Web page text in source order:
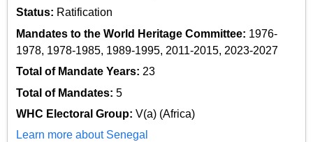
Status: Ratification
Mandates to the World Heritage Committee: 1976-
1978, 1978-1985, 1989-1995, 2011-2015, 2023-2027
Total of Mandate Years: 23
Total of Mandates: 5
WHC Electoral Group: V(a) (Africa)
Learn more about Senegal